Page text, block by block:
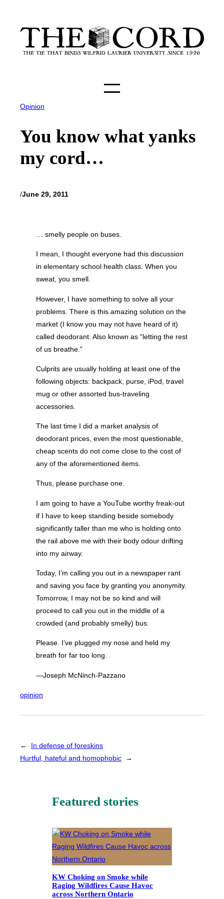
content
Opinion
You know what yanks
my cord…
/June 29, 2011
… smelly people on buses.
I mean, I thought everyone had this discussion
in elementary school health class. When you
sweat, you smell.
However, I have something to solve all your
problems. There is this amazing solution on the
market (I know you may not have heard of it)
called deodorant. Also known as “letting the rest
of us breathe.”
Culprits are usually holding at least one of the
following objects: backpack, purse, iPod, travel
mug or other assorted bus-traveling
accessories.
The last time I did a market analysis of
deodorant prices, even the most questionable,
cheap scents do not come close to the cost of
any of the aforementioned items.
Thus, please purchase one.
I am going to have a YouTube worthy freak-out
if I have to keep standing beside somebody
significantly taller than me who is holding onto
the rail above me with their body odour drifting
into my airway.
Today, I’m calling you out in a newspaper rant
and saving you face by granting you anonymity.
Tomorrow, I may not be so kind and will
proceed to call you out in the middle of a
crowded (and probably smelly) bus.
Please. I’ve plugged my nose and held my
breath for far too long.
—Joseph McNinch-Pazzano
opinion
←
In defense of foreskins
Hurtful, hateful and homophobic
→
Featured stories
KW Choking on Smoke while
Raging Wildfires Cause Havoc
across Northern Ontario